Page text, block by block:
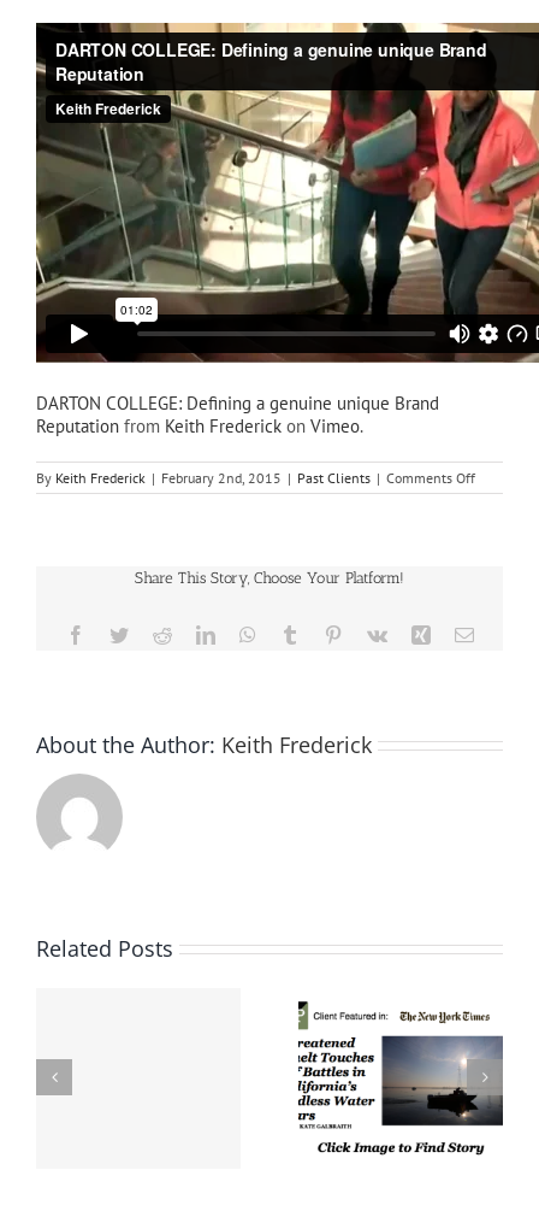
DARTON COLLEGE: Defining a genuine unique Brand
Reputation from Keith Frederick on Vimeo.
By Keith Frederick | February 2nd, 2015 | Past Clients | Comments Offon
DARTON
Share This Story, Choose Your Platform!
Facebook
TwitterRedditLinkedInWhatsApp
Tumblr Pinterest
Vk Xing Email
About the Author: Keith Frederick
Related Posts
Frederick Polls Client
featured in The Cook
Political Report